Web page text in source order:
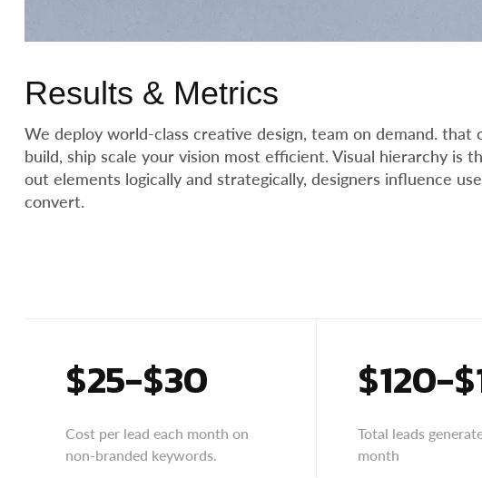
Results & Metrics
We deploy world-class creative design, team on demand.
build, ship scale your vision most efficient. Visual hierarchy
out elements logically and strategically, designers influence
convert.
$25-$30
Cost per lead each month on
non-branded keywords.
$120-
Total leads
month